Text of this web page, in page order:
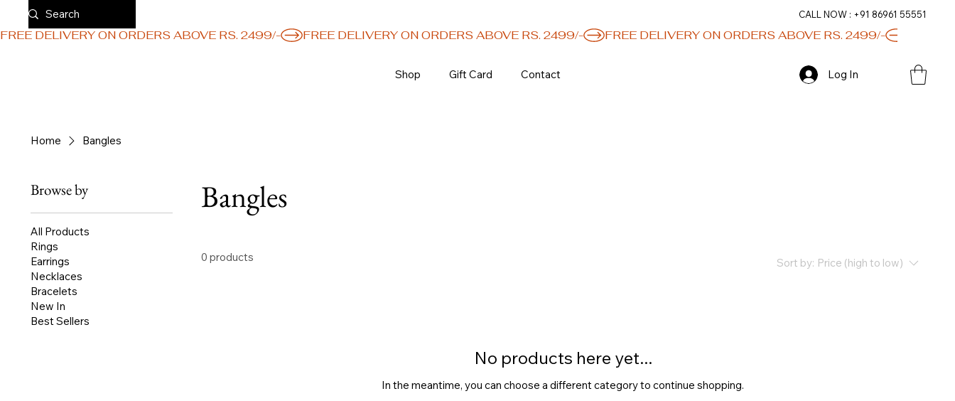
Log In
Shop Gift Card Contact
CALL NOW : +91 86961 55551
FREE DELIVERY ON ORDERS ABOVE RS. 2499/-
Home Bangles
Browse by
All Products
Rings
Earrings
Necklaces
Bracelets
New In
Best Sellers
Bangles
0 products Sort by: Price (high to low)
No products here yet...
In the meantime, you can choose a different category to continue shopping.